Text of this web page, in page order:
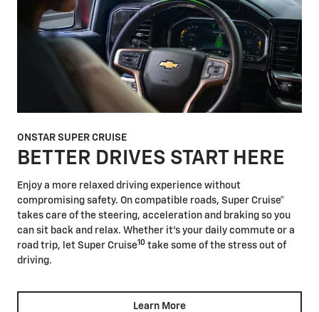
ONSTAR SUPER CRUISE
BETTER DRIVES START HERE
Enjoy a more relaxed driving experience without
compromising safety. On compatible roads, Super Cruise®
takes care of the steering, acceleration and braking so you
can sit back and relax. Whether it's your daily commute or a
road trip, let Super Cruise10 take some of the stress out of
driving.
Learn More